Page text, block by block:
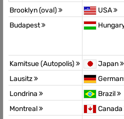
Brooklyn (oval)
USA
Budapest
Kamitsue (Autopolis)
Japan
Lausitz
Londrina
Brazil
Montreal
Canada